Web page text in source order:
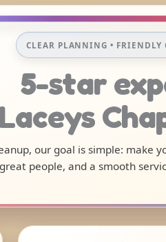
CLEAR PLANNING • FRIENDLY
5-star
our goal is simple: make
great people, and a smooth